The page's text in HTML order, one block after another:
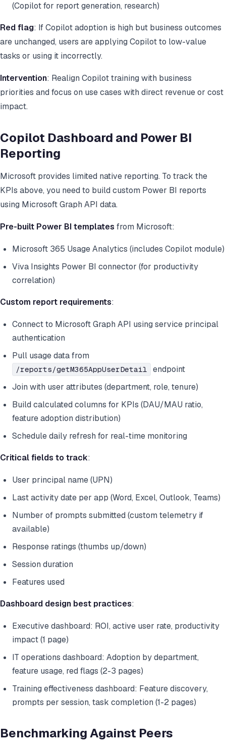
(Copilot for report generation, research)
Red flag: If Copilot adoption is high but business outcomes
are unchanged, users are applying Copilot to low-value
tasks or using it incorrectly.
Intervention: Realign Copilot training with business
priorities and focus on use cases with direct revenue or cost
impact.
Copilot Dashboard and Power BI
Reporting
Microsoft provides limited native reporting. To track the
KPIs above, you need to build custom Power BI reports
using Microsoft Graph API data.
Pre-built Power BI templates from Microsoft:
Microsoft 365 Usage Analytics (includes Copilot module)
Viva Insights Power BI connector (for productivity
correlation)
Custom report requirements:
Connect to Microsoft Graph API using service principal
authentication
Pull usage data from
/reports/getM365AppUserDetail
endpoint
Join with user attributes (department, role, tenure)
Build calculated columns for KPIs (DAU/MAU ratio,
feature adoption distribution)
Schedule daily refresh for real-time monitoring
Critical fields to track:
User principal name (UPN)
Last activity date per app (Word, Excel, Outlook, Teams)
Number of prompts submitted (custom telemetry if
available)
Response ratings (thumbs up/down)
Session duration
Features used
Dashboard design best practices:
Executive dashboard: ROI, active user rate, productivity
impact (1 page)
IT operations dashboard: Adoption by department,
feature usage, red flags (2-3 pages)
Training effectiveness dashboard: Feature discovery,
prompts per session, task completion (1-2 pages)
Benchmarking Against Peers